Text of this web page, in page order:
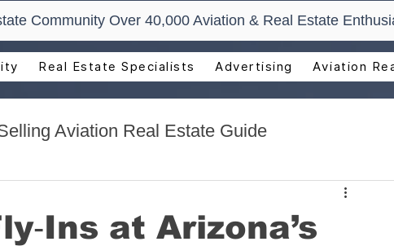
Community Over 40,000 Aviation & Real Estate
Real Estate Specialists Advertising Aviation
Aviation Real Estate Guide
Aerospace Expo - Florida
at Arizona’s